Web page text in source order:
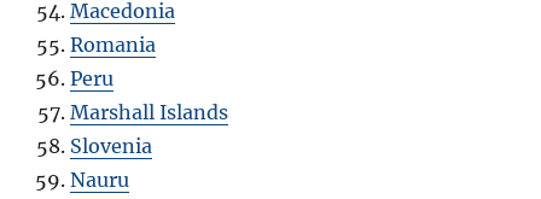
Macedonia
Romania
Peru
Marshall Islands
Slovenia
Nauru